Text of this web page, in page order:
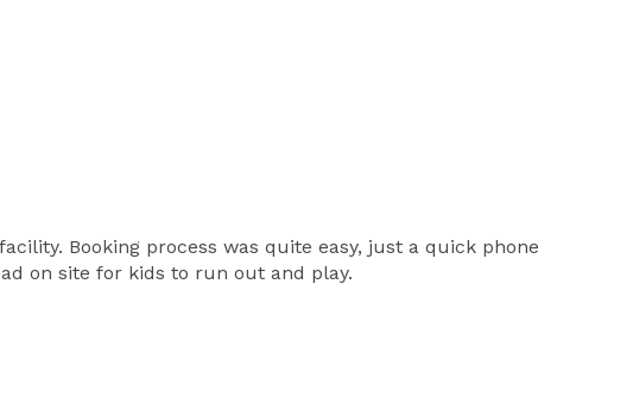
Booking process was quite easy, just a quick phone
on site for kids to run out and play.